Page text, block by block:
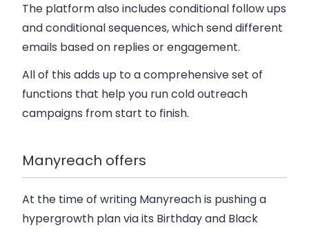
The platform also includes conditional follow ups
and conditional sequences, which send different
emails based on replies or engagement.
All of this adds up to a comprehensive set of
functions that help you run cold outreach
campaigns from start to finish.
Manyreach offers
At the time of writing Manyreach is pushing a
hypergrowth plan via its Birthday and Black